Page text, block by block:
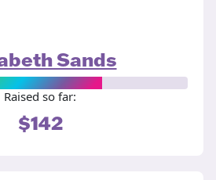
Sands
Raised so far:
$142